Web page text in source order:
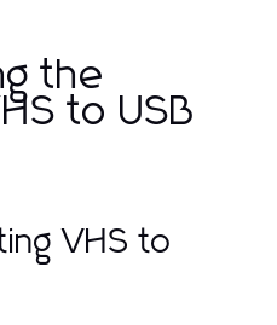
the
to USB
VHS to